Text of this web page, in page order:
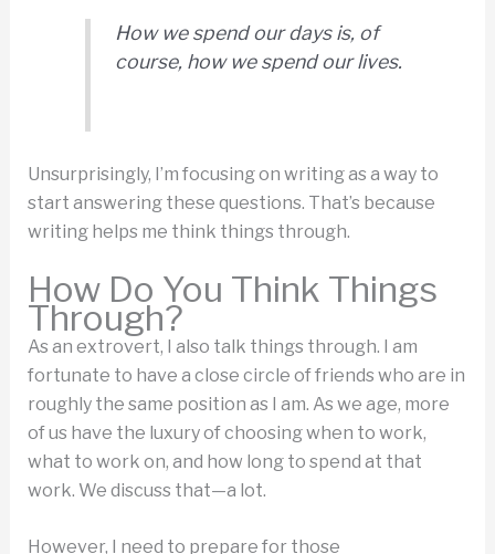
How we spend our days is, of
course, how we spend our lives.
Unsurprisingly, I’m focusing on writing as a way to
start answering these questions. That’s because
writing helps me think things through.
How Do You Think Things
Through?
As an extrovert, I also talk things through. I am
fortunate to have a close circle of friends who are in
roughly the same position as I am. As we age, more
of us have the luxury of choosing when to work,
what to work on, and how long to spend at that
work. We discuss that—a lot.
However, I need to prepare for those